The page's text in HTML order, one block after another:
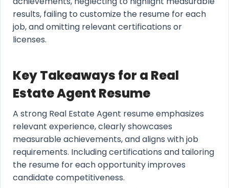
results, failing to customize the resume for each
job, and omitting relevant certifications or
licenses.
Key Takeaways for a Real
Estate Agent Resume
A strong Real Estate Agent resume emphasizes
relevant experience, clearly showcases
measurable achievements, and aligns with job
requirements. Including certifications and tailoring
the resume for each opportunity improves
candidate competitiveness.